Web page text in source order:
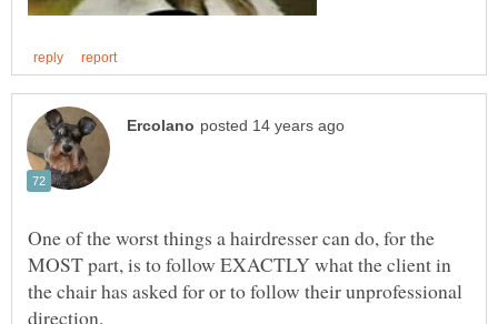
One of the worst things a hairdresser can do, for the
MOST part, is to follow EXACTLY what the client in
the chair has asked for or to follow their unprofessional